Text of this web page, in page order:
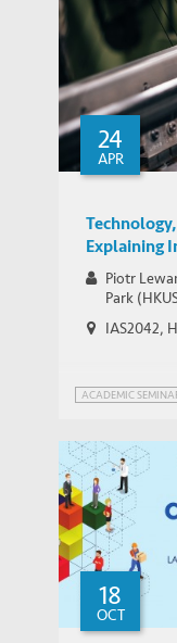
Problem
beyond,
MEDIA COVERAGE
24
APR
Explaining
Routine
Survey Data
Piotr
Park
IAS2042,
ACADEMIC
18
OCT